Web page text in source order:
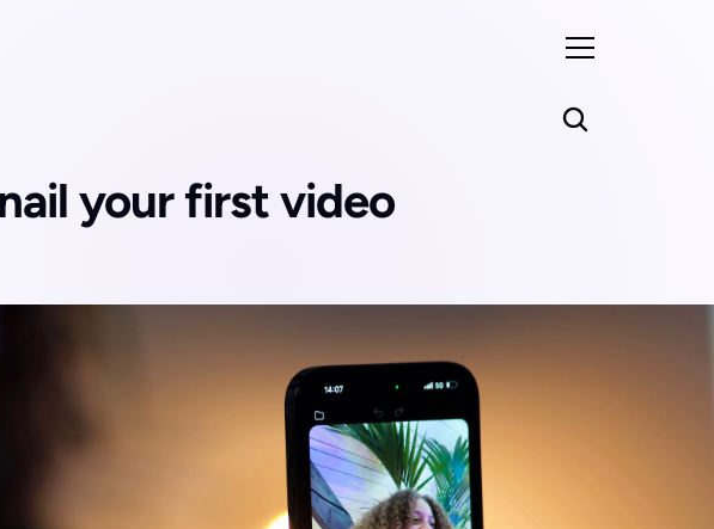
your first video